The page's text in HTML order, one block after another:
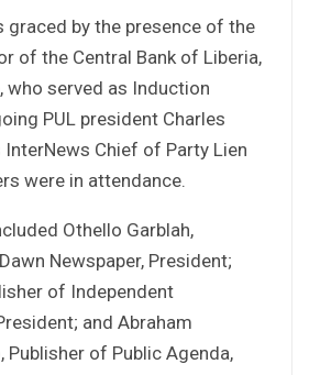
graced by the presence of the
of the Central Bank of Liberia,
who served as Induction
PUL president Charles
Chief of Party Lien
were in attendance.
Othello Garblah,
Newspaper, President;
of Independent
and Abraham
Publisher of Public Agenda,